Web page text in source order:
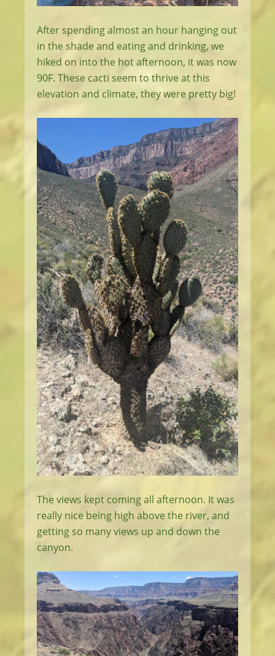
After spending almost an hour hanging out
in the shade and eating and drinking, we
hiked on into the hot afternoon, it was now
90F. These cacti seem to thrive at this
elevation and climate, they were pretty big!
The views kept coming all afternoon. It was
really nice being high above the river, and
getting so many views up and down the
canyon.